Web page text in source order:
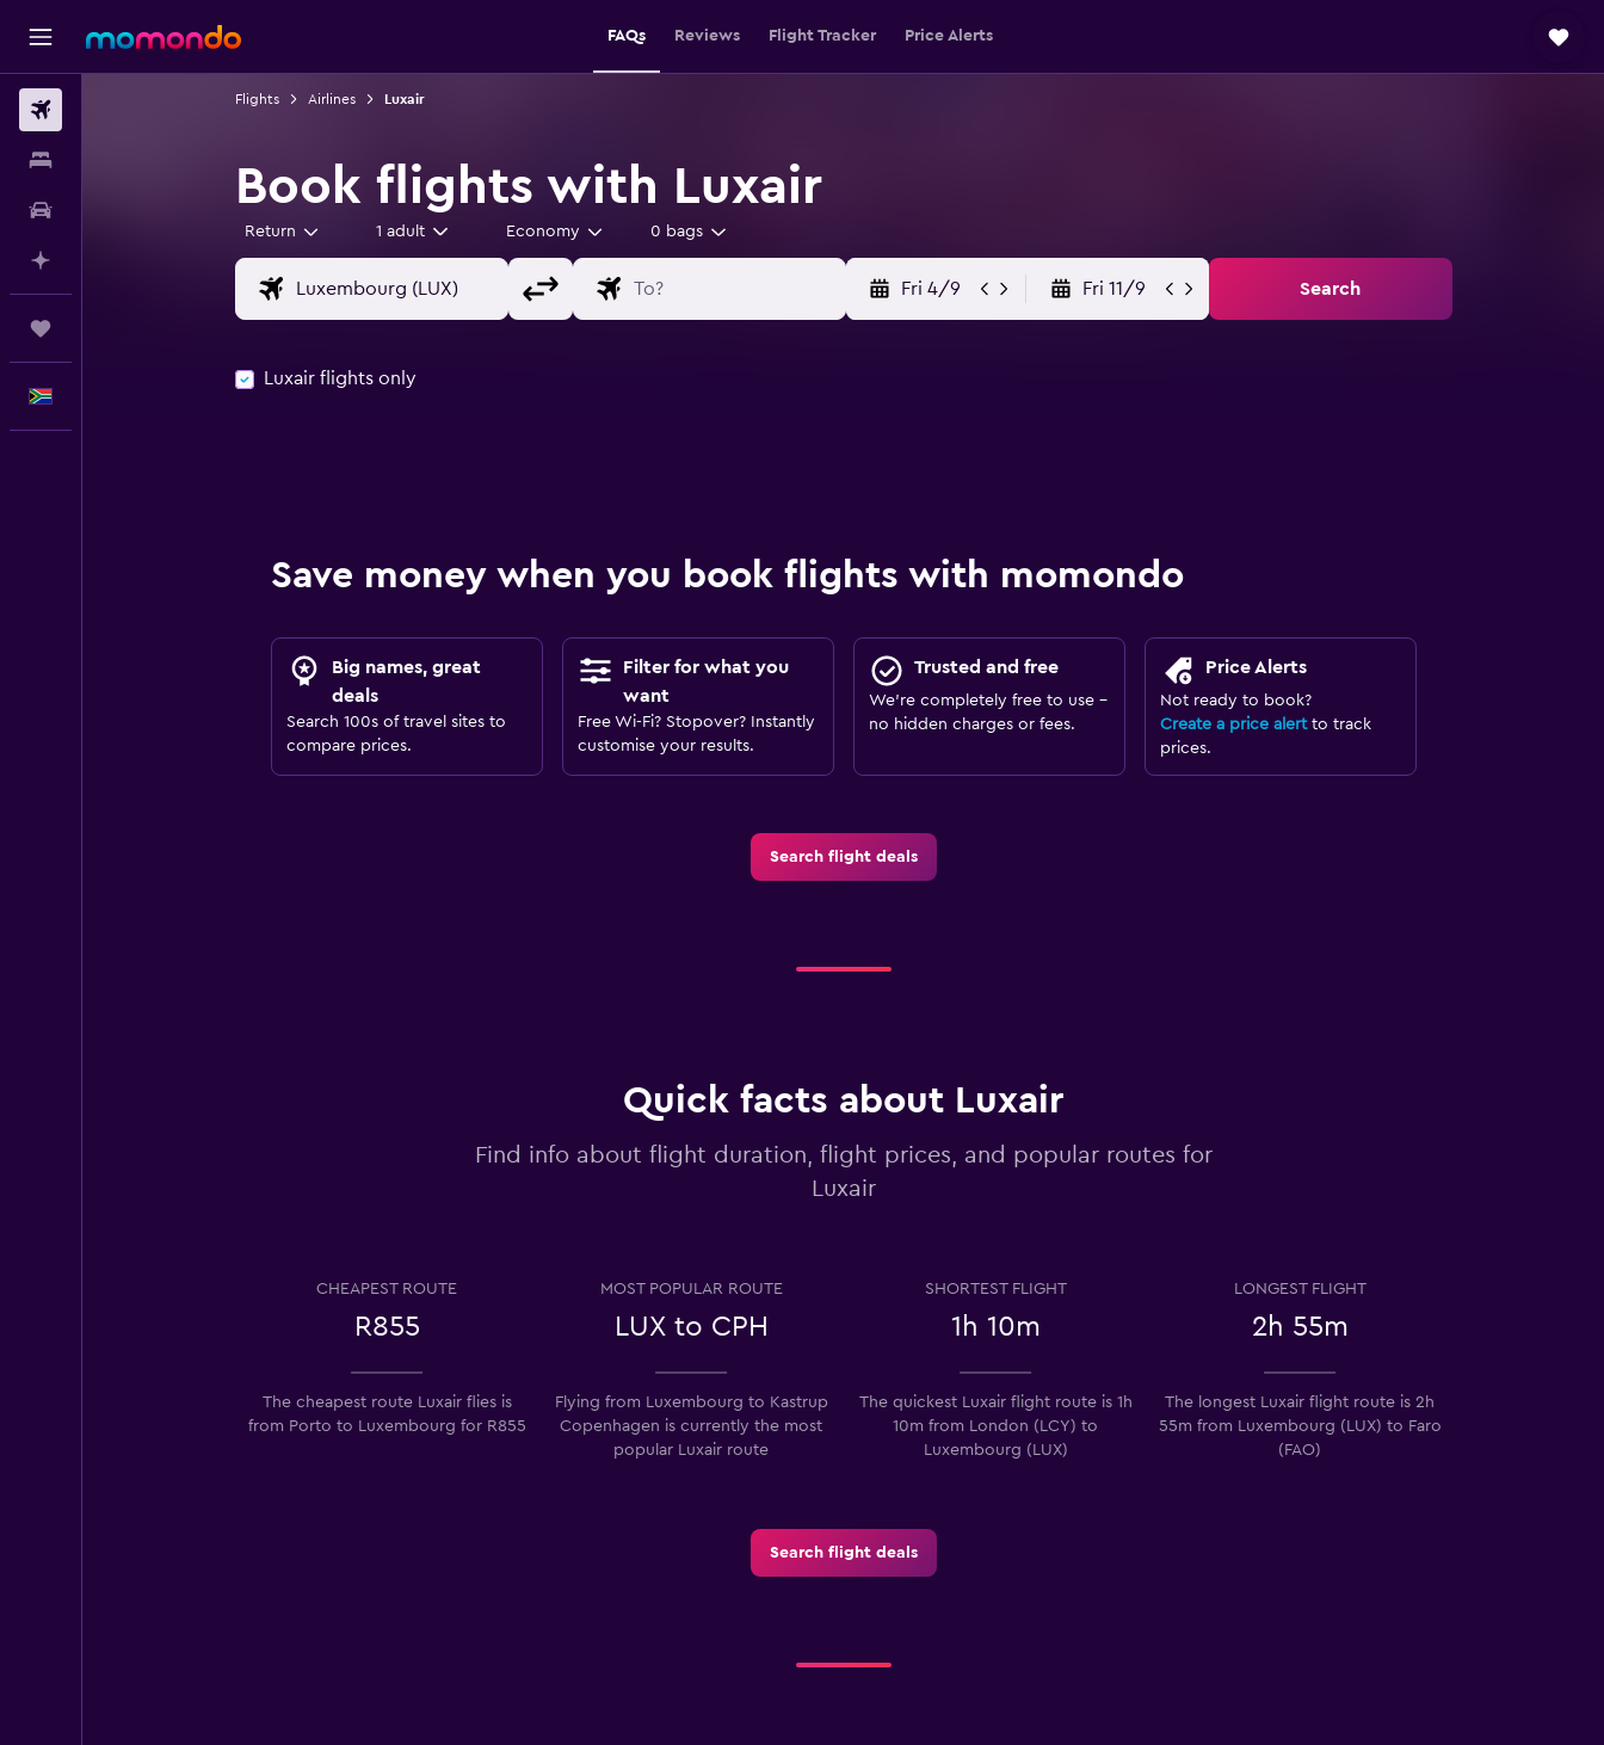
FAQs Reviews Flight Tracker Price Alerts
Flights Airlines Luxair
Book flights with Luxair
Return 1 adult Economy 0 bags
Fri 4/9 Fri 11/9 Search
Luxair flights only
Save money when you book flights with momondo
Big names, great
deals
Search 100s of travel sites to
compare prices.
Filter for what you
want
Free Wi-Fi? Stopover? Instantly
customise your results.
Trusted and free
We’re completely free to use -
no hidden charges or fees.
Price Alerts
Not ready to book?
Create a price alertto track
prices.
Search flight deals
Quick facts about Luxair
Find info about flight duration, flight prices, and popular routes for
Luxair
CHEAPEST ROUTE
R855
MOST POPULAR ROUTE
LUX to CPH
SHORTEST FLIGHT
1h 10m
LONGEST FLIGHT
2h 55m
The cheapest route Luxair flies is
from Porto to Luxembourg for R855
Flying from Luxembourg to Kastrup
Copenhagen is currently the most
popular Luxair route
The quickest Luxair flight route is 1h
10m from London (LCY) to
Luxembourg (LUX)
The longest Luxair flight route is 2h
55m from Luxembourg (LUX) to Faro
(FAO)
Search flight deals